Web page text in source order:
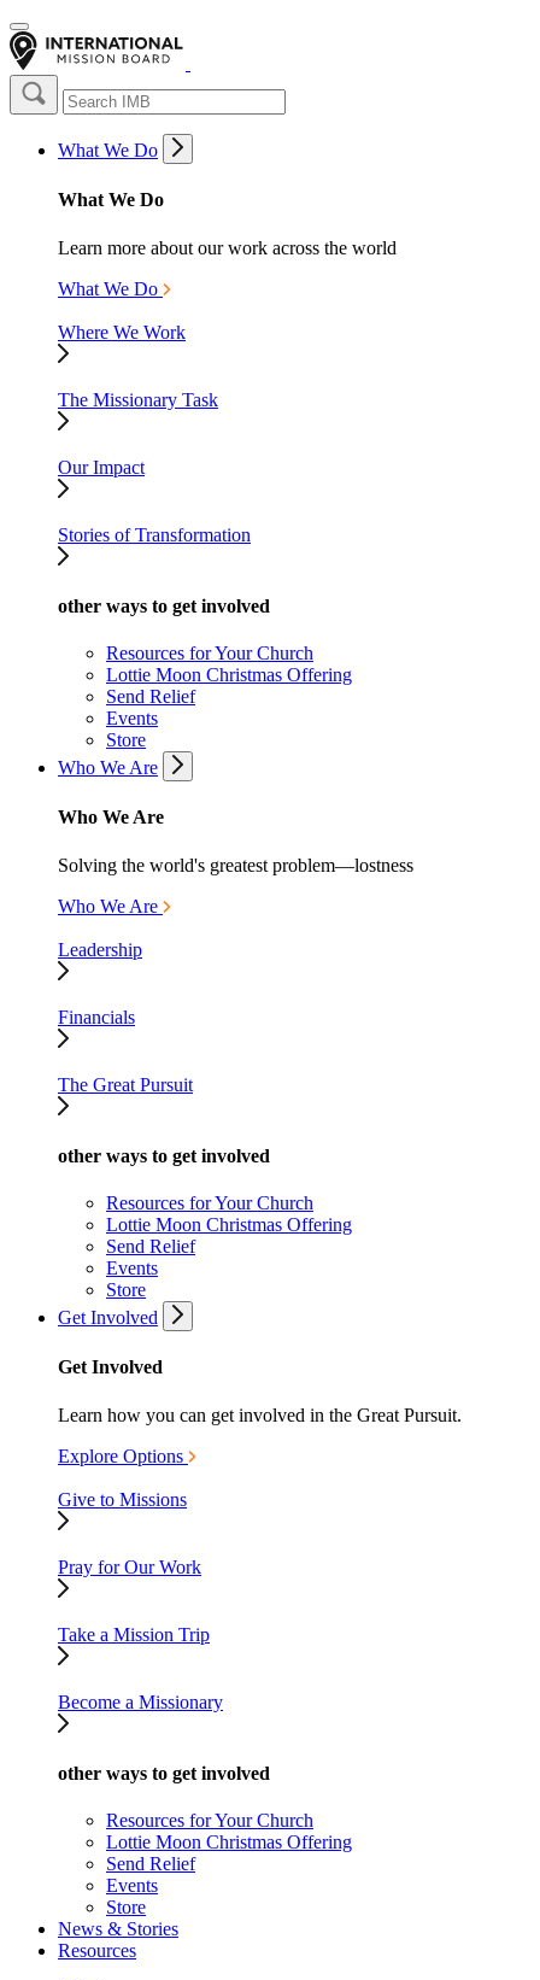
What We Do
What We Do
Learn more about our work across the world
What We Do
Where We Work
The Missionary Task
Our Impact
Stories of Transformation
other ways to get involved
Resources for Your Church
Lottie Moon Christmas Offering
Send Relief
Events
Store
Who We Are
Who We Are
Solving the world's greatest problem—lostness
Who We Are
Leadership
Financials
The Great Pursuit
other ways to get involved
Resources for Your Church
Lottie Moon Christmas Offering
Send Relief
Events
Store
Get Involved
Get Involved
Learn how you can get involved in the Great Pursuit.
Explore Options
Give to Missions
Pray for Our Work
Take a Mission Trip
Become a Missionary
other ways to get involved
Resources for Your Church
Lottie Moon Christmas Offering
Send Relief
Events
Store
News & Stories
Resources